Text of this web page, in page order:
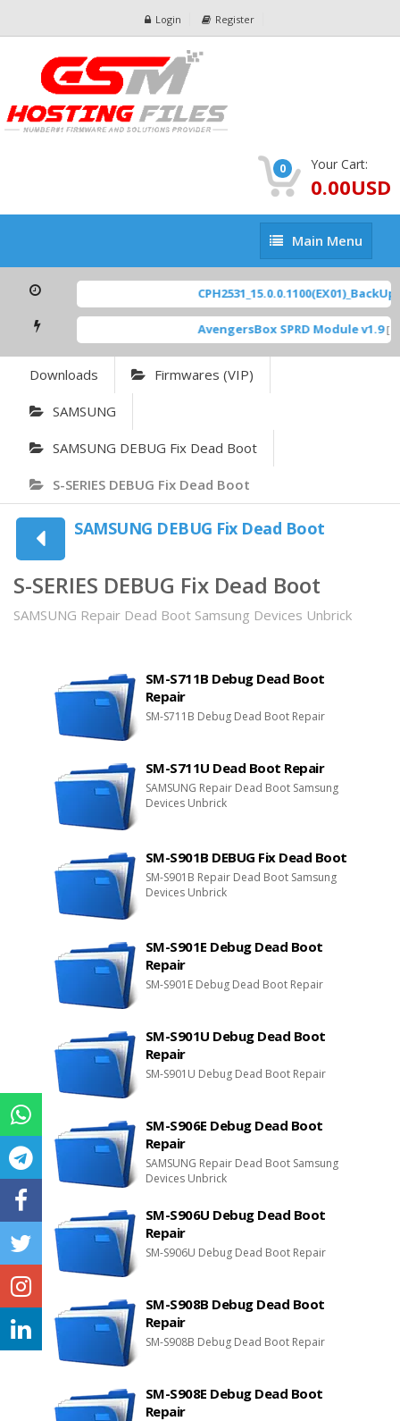
Login Register
0 Your Cart:
0.00USD
Main
Menu
Main Menu
AvengersBox SPRD Module v1.9 [
Downloads Firmwares (VIP)
SAMSUNG
SAMSUNG DEBUG Fix Dead Boot
S-SERIES DEBUG Fix Dead Boot
SAMSUNG DEBUG Fix Dead Boot
S-SERIES DEBUG Fix Dead Boot
SAMSUNG Repair Dead Boot Samsung Devices Unbrick
SM-S711B Debug Dead Boot
Repair
SM-S711B Debug Dead Boot Repair
SM-S711U Dead Boot Repair
SAMSUNG Repair Dead Boot Samsung
Devices Unbrick
SM-S901B DEBUG Fix Dead Boot
SM-S901B Repair Dead Boot Samsung
Devices Unbrick
SM-S901E Debug Dead Boot
Repair
SM-S901E Debug Dead Boot Repair
SM-S901U Debug Dead Boot
Repair
SM-S901U Debug Dead Boot Repair
SM-S906E Debug Dead Boot
Repair
SAMSUNG Repair Dead Boot Samsung
Devices Unbrick
SM-S906U Debug Dead Boot
Repair
SM-S906U Debug Dead Boot Repair
SM-S908B Debug Dead Boot
Repair
SM-S908B Debug Dead Boot Repair
SM-S908E Debug Dead Boot
Repair